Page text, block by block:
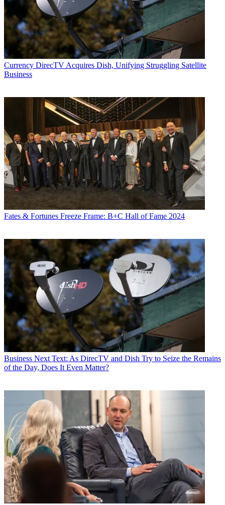
Currency DirecTV Acquires Dish, Unifying Struggling Satellite
Business
Fates & Fortunes Freeze Frame: B+C Hall of Fame 2024
Business Next Text: As DirecTV and Dish Try to Seize the Remains
of the Day, Does It Even Matter?